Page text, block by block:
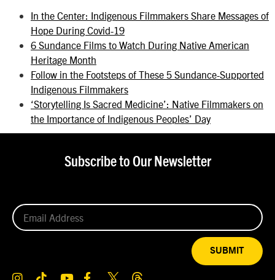
In the Center: Indigenous Filmmakers Share Messages of
Hope During Covid-19
6 Sundance Films to Watch During Native American
Heritage Month
Follow in the Footsteps of These 5 Sundance-Supported
Indigenous Filmmakers
‘Storytelling Is Sacred Medicine’: Native Filmmakers on
the Importance of Indigenous Peoples’ Day
Subscribe to Our Newsletter
SUBMIT